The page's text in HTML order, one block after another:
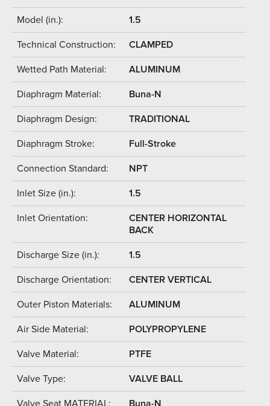
Model (in.): 1.5
Technical Construction: CLAMPED
Wetted Path Material: ALUMINUM
Diaphragm Material: Buna-N
Diaphragm Design: TRADITIONAL
Diaphragm Stroke: Full-Stroke
Connection Standard: NPT
Inlet Size (in.): 1.5
Inlet Orientation:
CENTER HORIZONTAL
BACK
Discharge Size (in.): 1.5
Discharge Orientation: CENTER VERTICAL
Outer Piston Materials: ALUMINUM
Air Side Material: POLYPROPYLENE
Valve Material: PTFE
Valve Type: VALVE BALL
Valve Seat MATERIAL: Buna-N